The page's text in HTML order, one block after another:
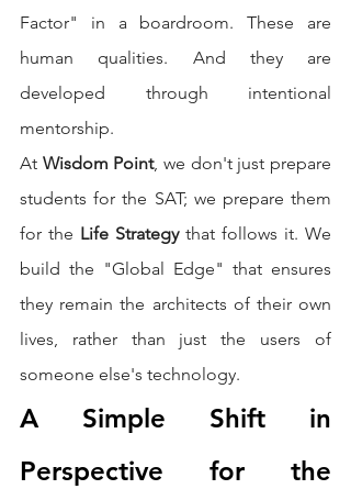
Factor" in a boardroom. These are
human qualities. And they are
developed through intentional
mentorship.
At Wisdom Point, we don't just prepare
students for the SAT; we prepare them
for the Life Strategy that follows it. We
build the "Global Edge" that ensures
they remain the architects of their own
lives, rather than just the users of
someone else's technology.
A Simple Shift in
Perspective for the